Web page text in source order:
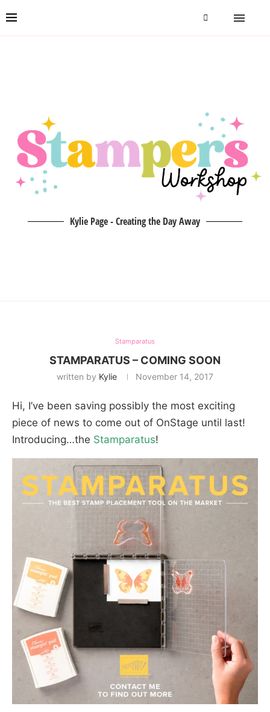
Kylie Page - Creating the Day Away
Stamparatus
STAMPARATUS – COMING SOON
written by Kylie November 14, 2017
Hi, I’ve been saving possibly the most exciting
piece of news to come out of OnStage until last!
Introducing…the Stamparatus!